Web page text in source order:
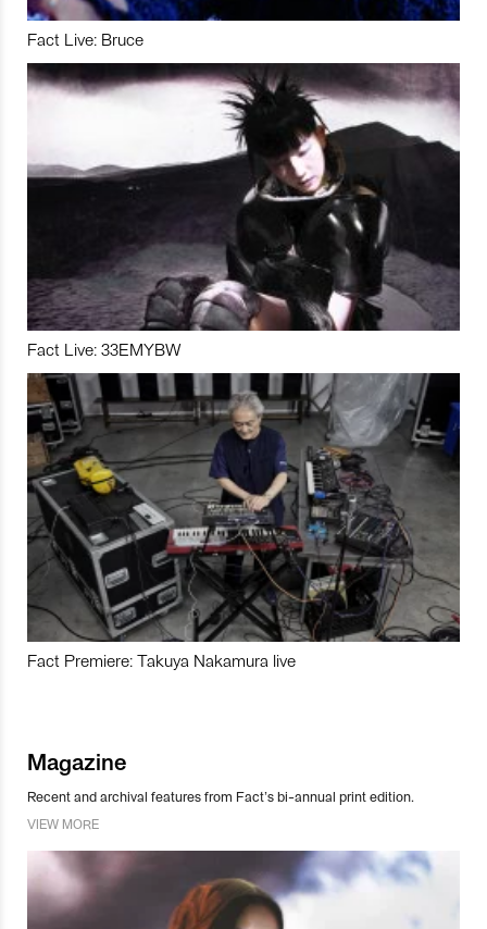
Fact Live: Bruce
Fact Live: 33EMYBW
Fact Premiere: Takuya Nakamura live
Magazine
Recent and archival features from Fact’s bi-annual print edition.
VIEW MORE